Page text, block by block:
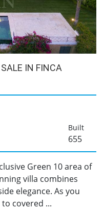
IN FINCA
Built
655
Green 10 area of
villa combines
elegance. As you
covered ...